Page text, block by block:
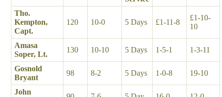
Tho.
Kempton,
Capt.
120 10-0 5 Days £1-11-8
£1-10-
10
Amasa
Soper, Lt.
130 10-10 5 Days 1-5-1 1-3-11
Gosnold
Bryant
98 8-2 5 Days 1-0-8 19-10
John